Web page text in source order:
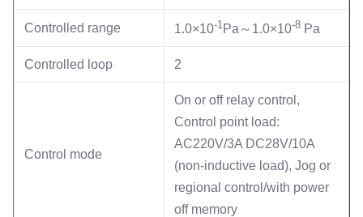
Controlled range 1.0×10-1Pa～1.0×10-8 Pa
Controlled loop 2
Control mode
On or off relay control,
Control point load:
AC220V/3A DC28V/10A
(non-inductive load), Jog or
regional control/with power
off memory